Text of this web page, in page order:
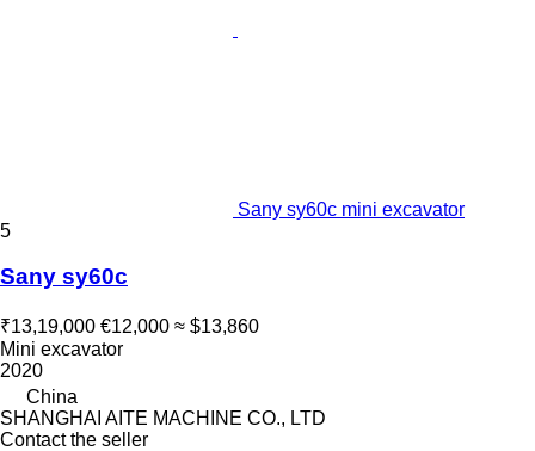
Sany sy60c mini excavator
5
Sany sy60c
₹13,19,000 €12,000 ≈ $13,860
Mini excavator
2020
China
SHANGHAI AITE MACHINE CO., LTD
Contact the seller